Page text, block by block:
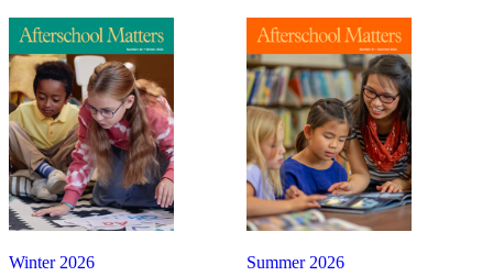
Summer 2026
Winter 2026